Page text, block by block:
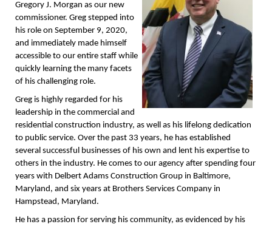
Gregory J. Morgan as our new
commissioner. Greg stepped into
his role on September 9, 2020,
and immediately made himself
accessible to our entire staff while
quickly learning the many facets
of his challenging role.
Greg is highly regarded for his
leadership in the commercial and
residential construction industry, as well as his lifelong dedication
to public service. Over the past 33 years, he has established
several successful businesses of his own and lent his expertise to
others in the industry. He comes to our agency after spending four
years with Delbert Adams Construction Group in Baltimore,
Maryland, and six years at Brothers Services Company in
Hampstead, Maryland.
He has a passion for serving his community, as evidenced by his